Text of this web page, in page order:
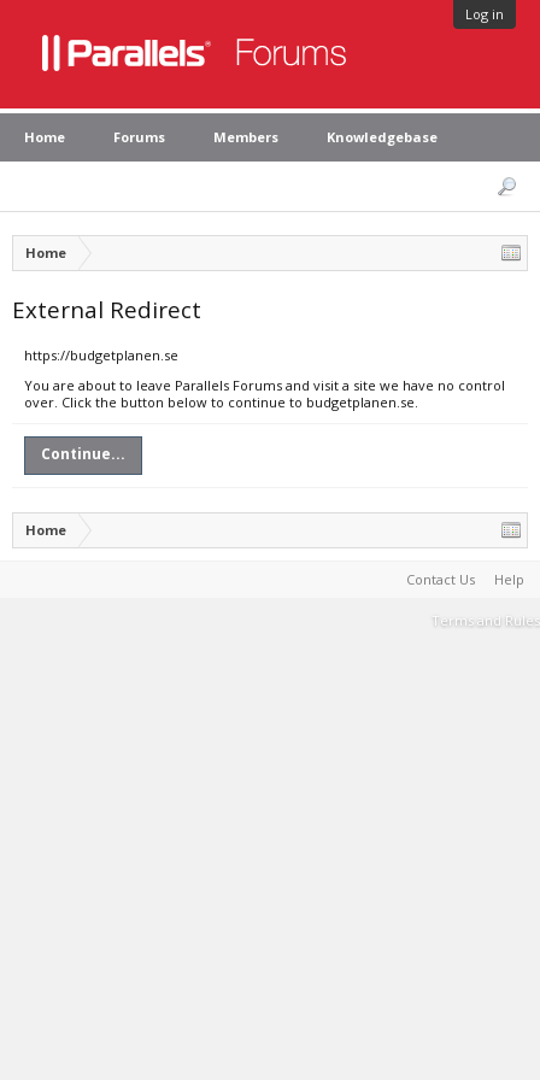
Log in
Home Forums Members Knowledgebase
Home
External Redirect
https://budgetplanen.se
You are about to leave Parallels Forums and visit a site we have no control
over. Click the button below to continue to budgetplanen.se.
Continue...
Home
Contact Us Help
Terms and Rules